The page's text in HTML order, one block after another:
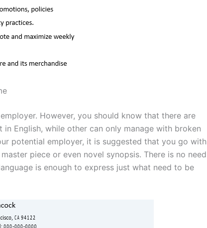
However, you should know that there are
English, while other can only manage with broken
potential employer, it is suggested that you go with
piece or even novel synopsis. There is no need
is enough to express just what need to be